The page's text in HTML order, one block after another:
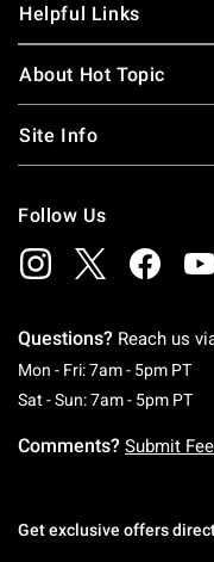
Helpful Links
About Hot Topic
Site Info
Follow Us
Questions? Reach us
Mon - Fri: 7am - 5pm PT
Sat - Sun: 7am - 5pm PT
Comments? Submit
Get exclusive offers